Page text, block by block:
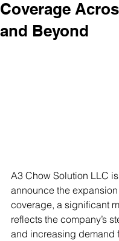
Coverage
and Beyond
A3 Chow Solution LLC
announce the
coverage, a significant
reflects the company’s
and increasing demand